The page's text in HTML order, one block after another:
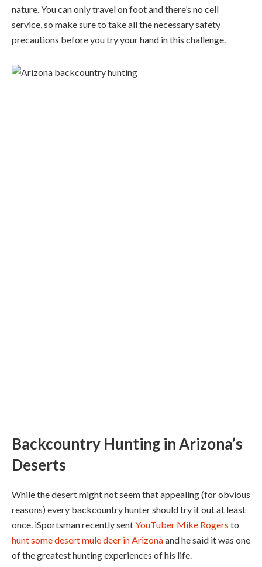
nature. You can only travel on foot and there’s no cell
service, so make sure to take all the necessary safety
precautions before you try your hand in this challenge.
Backcountry Hunting in Arizona’s
Deserts
While the desert might not seem that appealing (for obvious
reasons) every backcountry hunter should try it out at least
once. iSportsman recently sentYouTuber Mike Rogers to
hunt some desert mule deer in Arizonaand he said it was one
of the greatest hunting experiences of his life.